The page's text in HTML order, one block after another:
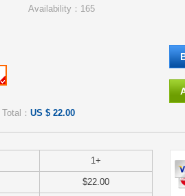
Availability：165
Total： US $ 22.00
1+
$22.00